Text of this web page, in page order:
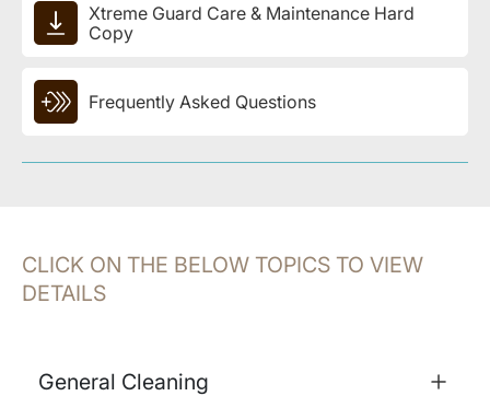
Xtreme Guard Care & Maintenance Hard
Copy
Frequently Asked Questions
CLICK ON THE BELOW TOPICS TO VIEW
DETAILS
General Cleaning